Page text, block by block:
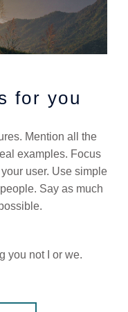
for you
Mention all the
examples. Focus
user. Use simple
Say as much
you not I or we.